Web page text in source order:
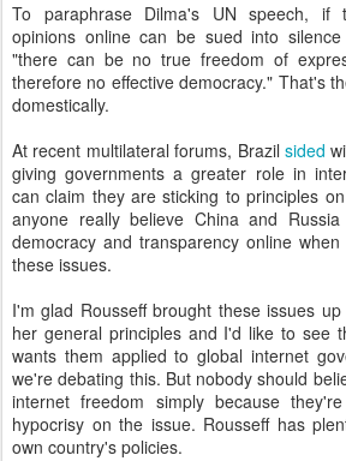
To paraphrase Dilma's UN speech, if
opinions online can be sued into
"there can be no true freedom of
therefore no effective democracy." That's
domestically.
At recent multilateral forums, Brazil sided
giving governments a greater role in
can claim they are sticking to principles
anyone really believe China and
democracy and transparency online
these issues.
I'm glad Rousseff brought these issues
her general principles and I'd like to see
wants them applied to global internet
we're debating this. But nobody should
internet freedom simply because
hypocrisy on the issue. Rousseff has
own country's policies.